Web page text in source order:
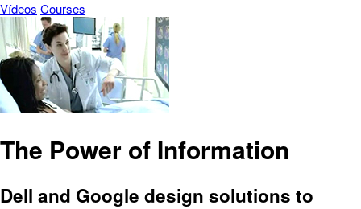
Vídeos Courses
The Power of Information
Dell and Google design solutions to